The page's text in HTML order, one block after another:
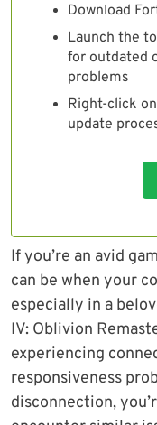
Download
Launch the
for outdated
problems
Right-click
update
If you’re an avid
can be when your
especially in a
IV: Oblivion
experiencing
responsiveness
disconnection,